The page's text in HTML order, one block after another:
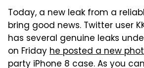
Today, a new leak from a
bring good news. Twitter user
has several genuine leaks
on Fridayhe posted a new
party iPhone 8 case. As you